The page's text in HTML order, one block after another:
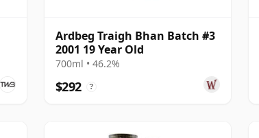
Ardbeg Traigh Bhan Batch #3
2001 19 Year Old
700ml • 46.2%
$292 ?